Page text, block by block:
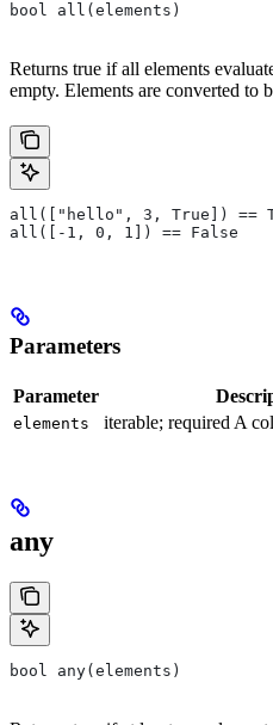
bool all(elements)
Returns true if all elements
empty. Elements are converted to
all(["hello", 3, True]) ==
all([-1, 0, 1]) == False
Parameters
Parameter
elements iterable; required A
any
bool any(elements)